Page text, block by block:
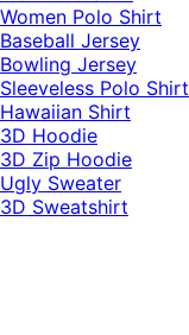
Women Polo Shirt
Baseball Jersey
Bowling Jersey
Sleeveless Polo Shirt
Hawaiian Shirt
3D Hoodie
3D Zip Hoodie
Ugly Sweater
3D Sweatshirt